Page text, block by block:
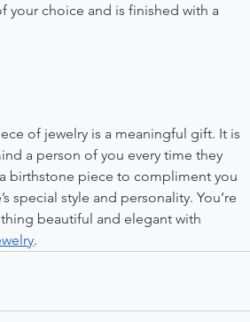
your choice and is finished with a
of jewelry is a meaningful gift. It is
a person of you every time they
birthstone piece to compliment you
special style and personality. You’re
beautiful and elegant with
.